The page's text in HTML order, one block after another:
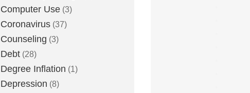
Computer Use (3)
Coronavirus (37)
Counseling (3)
Debt (28)
Degree Inflation (1)
Depression (8)